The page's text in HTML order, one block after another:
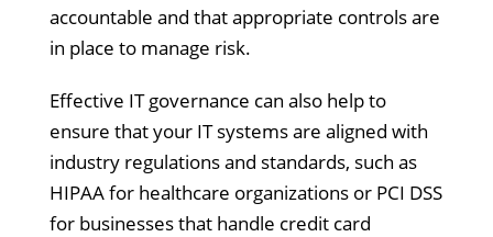
accountable and that appropriate controls are
in place to manage risk.
Effective IT governance can also help to
ensure that your IT systems are aligned with
industry regulations and standards, such as
HIPAA for healthcare organizations or PCI DSS
for businesses that handle credit card